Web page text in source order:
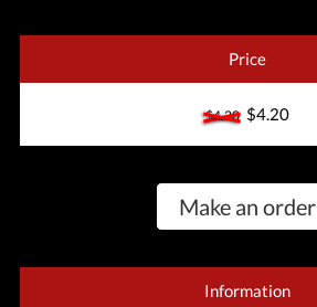
Price
$4.20$4.20
Make an order
Information